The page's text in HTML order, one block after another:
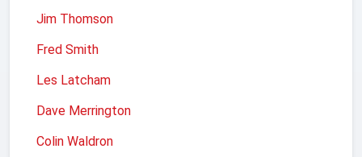
Jim Thomson
Fred Smith
Les Latcham
Dave Merrington
Colin Waldron